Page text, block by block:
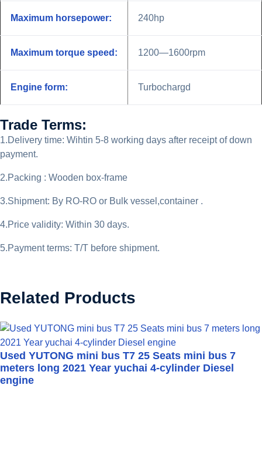
Maximum horsepower: 240hp
Maximum torque speed: 1200—1600rpm
Engine form: Turbochargd
Trade Terms:
1.Delivery time: Wihtin 5-8 working days after receipt of down
payment.
2.Packing : Wooden box-frame
3.Shipment: By RO-RO or Bulk vessel,container .
4.Price validity: Within 30 days.
5.Payment terms: T/T before shipment.
Related Products
Used YUTONG mini bus T7 25 Seats mini bus 7
meters long 2021 Year yuchai 4-cylinder Diesel
engine